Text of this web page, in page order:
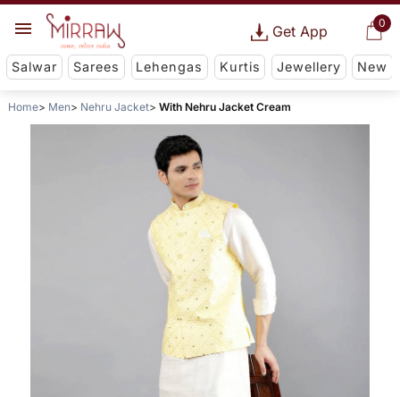
0
Get App
Salwar Sarees Lehengas Kurtis Jewellery New
Home Men Nehru Jacket With Nehru Jacket Cream